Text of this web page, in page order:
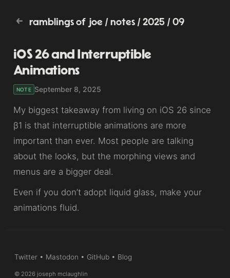
ramblings of joe / notes / 2025 / 09
iOS 26 and Interruptible
Animations
NOTE September 8, 2025
My biggest takeaway from living on iOS 26 since
β1 is that interruptible animations are more
important than ever. Most people are talking
about the looks, but the morphing views and
menus are a bigger deal.
Even if you don’t adopt liquid glass, make your
animations fluid.
Twitter • Mastodon • GitHub • Blog
© 2026 joseph mclaughlin